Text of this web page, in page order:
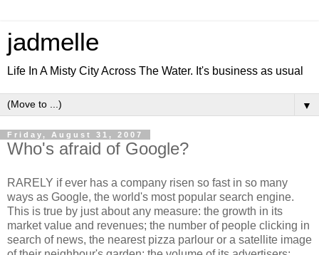
jadmelle
Life In A Misty City Across The Water. It's business as usual
▼
Friday, August 31, 2007
Who's afraid of Google?
RARELY if ever has a company risen so fast in so many
ways as Google, the world's most popular search engine.
This is true by just about any measure: the growth in its
market value and revenues; the number of people clicking in
search of news, the nearest pizza parlour or a satellite image